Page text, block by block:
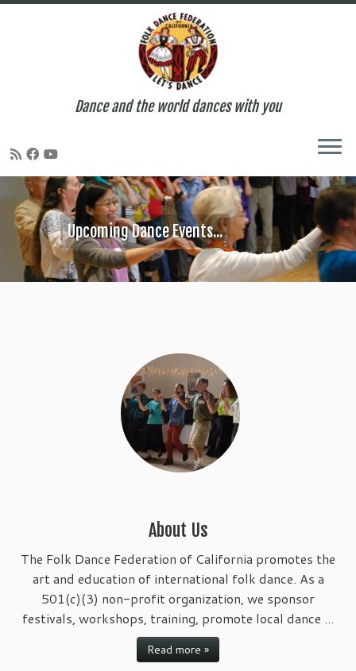
Skip
content
Dance and the world dances with you
Upcoming Dance Events...
About Us
The Folk Dance Federation of California promotes the
art and education of international folk dance. As a
501(c)(3) non-profit organization, we sponsor
festivals, workshops, training, promote local dance ...
Read more »